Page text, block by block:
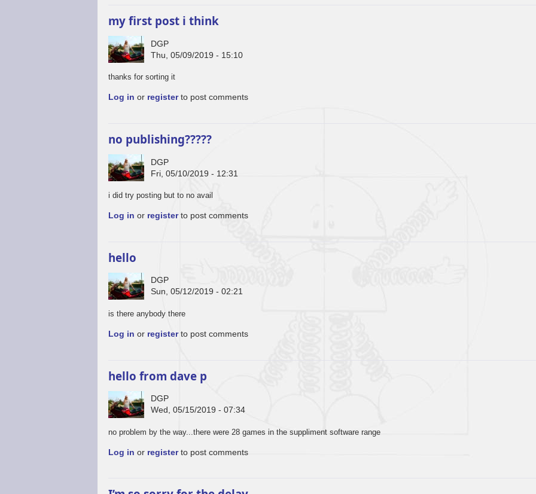
my first post i think
DGP
Thu, 05/09/2019 - 15:10
thanks for sorting it
Log in or registerto post comments
no publishing?????
DGP
Fri, 05/10/2019 - 12:31
i did try posting but to no avail
Log in or registerto post comments
hello
DGP
Sun, 05/12/2019 - 02:21
is there anybody there
Log in or registerto post comments
hello from dave p
DGP
Wed, 05/15/2019 - 07:34
no problem by the way...there were 28 games in the suppliment software range
Log in or registerto post comments